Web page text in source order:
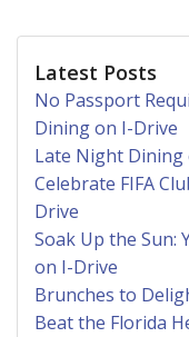
Latest Posts
No Passport
Dining on I-Drive
Late Night Dining
Celebrate FIFA
Drive
Soak Up the Sun:
on I-Drive
Brunches to
Beat the Florida